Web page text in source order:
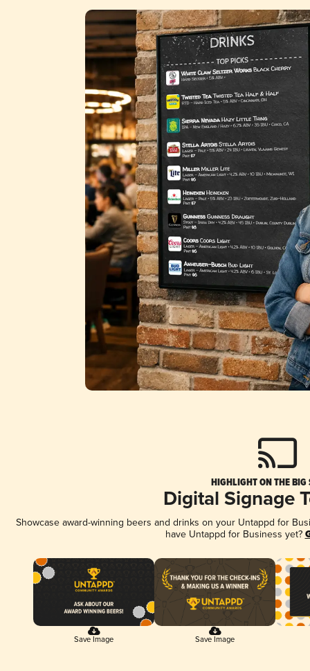
HIGHLIGHT ON THE BIG
Digital Signage
Showcase award-winning beers and drinks on your Untappd for
have Untappd for Business yet?
Save Image Save Image